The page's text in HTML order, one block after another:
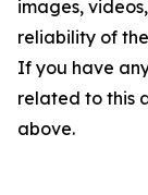
images,
reliability of
If you have
related to this
above.